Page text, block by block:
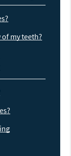
my teeth?